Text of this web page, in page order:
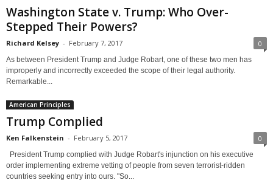
Washington State v. Trump: Who Over-
Stepped Their Powers?
Richard Kelsey - February 7, 2017 0
As between President Trump and Judge Robart, one of these two men has
improperly and incorrectly exceeded the scope of their legal authority.
Remarkable...
American Principles
Trump Complied
Ken Falkenstein - February 5, 2017 0
President Trump complied with Judge Robart's injunction on his executive
order implementing extreme vetting of people from seven terrorist-ridden
countries seeking entry into ours. "So...